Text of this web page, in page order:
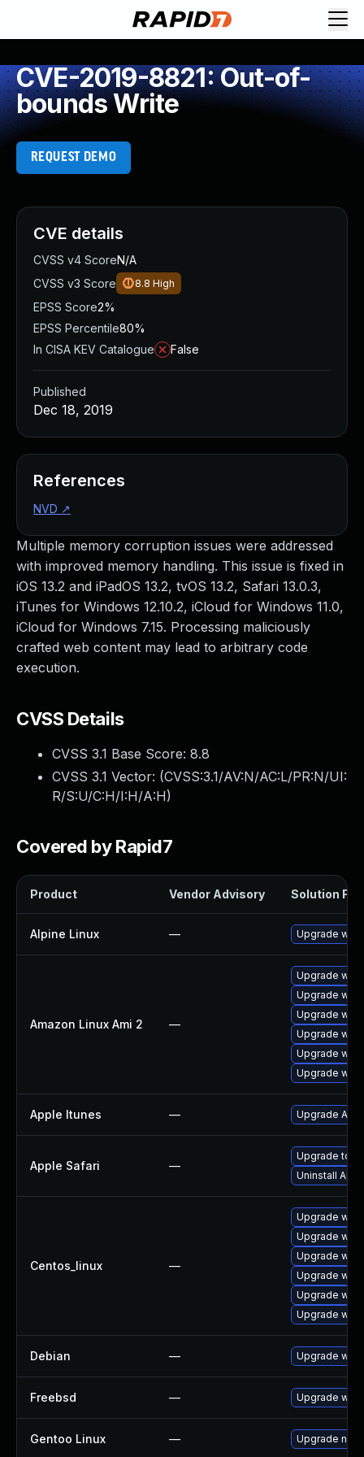
CVE-2019-8821: Out-of-
bounds Write
REQUEST DEMO
Multiple memory corruption issues were addressed
with improved memory handling. This issue is fixed in
iOS 13.2 and iPadOS 13.2, tvOS 13.2, Safari 13.0.3,
iTunes for Windows 12.10.2, iCloud for Windows 11.0,
iCloud for Windows 7.15. Processing maliciously
crafted web content may lead to arbitrary code
execution.
CVSS Details
CVSS 3.1 Base Score: 8.8
CVSS 3.1 Vector: (CVSS:3.1/AV:N/AC:L/PR:N/UI:
R/S:U/C:H/I:H/A:H)
Covered by Rapid7
Product Vendor Advisory Solution File
Alpine Linux — Upgrade
Amazon Linux Ami 2 —
Upgrade
Upgrade
Upgrade
Upgrade
Upgrade
Upgrade
Apple Itunes — Upgrade
Apple Safari —
Upgrade to
Uninstall
Centos_linux —
Upgrade
Upgrade
Upgrade
Upgrade
Upgrade
Upgrade
Debian — Upgrade
Freebsd — Upgrade
Gentoo Linux — Upgrade
CVE details
CVSS v4 ScoreN/A
CVSS v3 Score
8.8 High
EPSS Score2%
EPSS Percentile80%
In CISA KEV Catalogue
False
Published
Dec 18, 2019
References
NVD ↗